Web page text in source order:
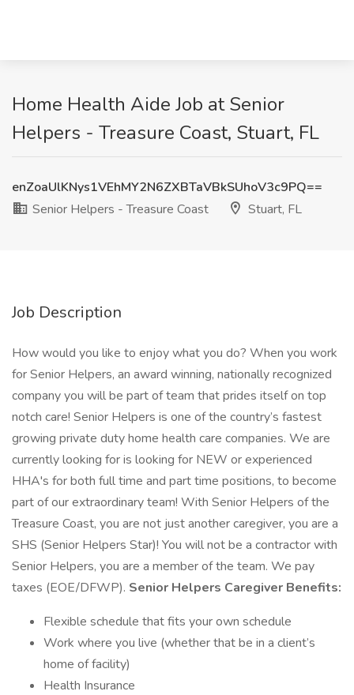
Home Health Aide Job at Senior
Helpers - Treasure Coast, Stuart, FL
enZoaUlKNys1VEhMY2N6ZXBTaVBkSUhoV3c9PQ==
Senior Helpers - Treasure Coast
Stuart, FL
Job Description
How would you like to enjoy what you do? When you work
for Senior Helpers, an award winning, nationally recognized
company you will be part of team that prides itself on top
notch care! Senior Helpers is one of the country’s fastest
growing private duty home health care companies. We are
currently looking for is looking for NEW or experienced
HHA's for both full time and part time positions, to become
part of our extraordinary team! With Senior Helpers of the
Treasure Coast, you are not just another caregiver, you are a
SHS (Senior Helpers Star)! You will not be a contractor with
Senior Helpers, you are a member of the team. We pay
taxes (EOE/DFWP). Senior Helpers Caregiver Benefits:
Flexible schedule that fits your own schedule
Work where you live (whether that be in a client’s
home of facility)
Health Insurance